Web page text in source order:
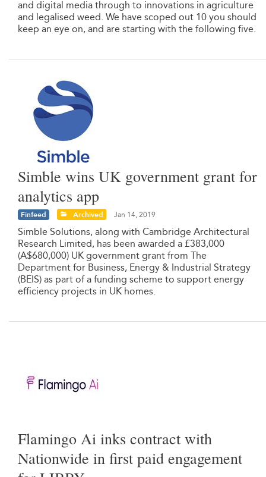
and digital media through to innovations in agriculture
and legalised weed. We have scoped out 10 you should
keep an eye on, and are starting with the following five.
Simble wins UK government grant for
analytics app
Finfeed Archived Jan 14, 2019
Simble Solutions, along with Cambridge Architectural
Research Limited, has been awarded a £383,000
(A$680,000) UK government grant from The
Department for Business, Energy & Industrial Strategy
(BEIS) as part of a funding scheme to support energy
efficiency projects in UK homes.
Flamingo Ai inks contract with
Nationwide in first paid engagement